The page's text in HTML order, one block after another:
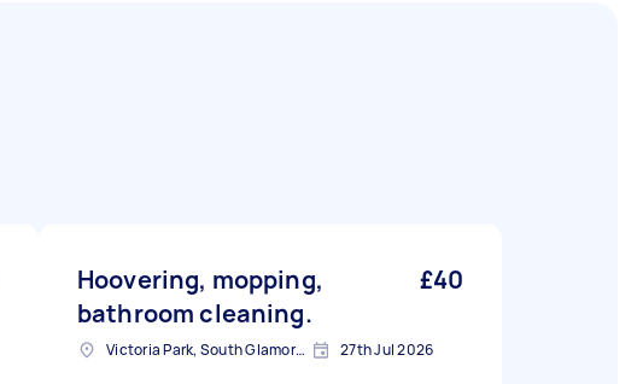
Hoovering, mopping,
bathroom cleaning.
£40
Victoria Park, South Glamorgan 27th Jul 2026